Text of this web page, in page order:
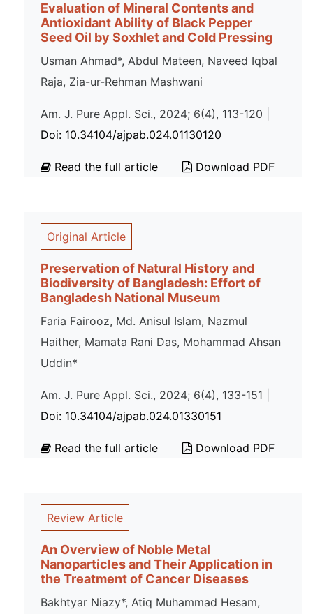
Evaluation of Mineral Contents and
Antioxidant Ability of Black Pepper
Seed Oil by Soxhlet and Cold Pressing
Usman Ahmad*, Abdul Mateen, Naveed Iqbal
Raja, Zia-ur-Rehman Mashwani
Am. J. Pure Appl. Sci., 2024; 6(4), 113-120 |
Doi: 10.34104/ajpab.024.01130120
Read the full article Download PDF
Original Article
Preservation of Natural History and
Biodiversity of Bangladesh: Effort of
Bangladesh National Museum
Faria Fairooz, Md. Anisul Islam, Nazmul
Haither, Mamata Rani Das, Mohammad Ahsan
Uddin*
Am. J. Pure Appl. Sci., 2024; 6(4), 133-151 |
Doi: 10.34104/ajpab.024.01330151
Read the full article Download PDF
Review Article
An Overview of Noble Metal
Nanoparticles and Their Application in
the Treatment of Cancer Diseases
Bakhtyar Niazy*, Atiq Muhammad Hesam,